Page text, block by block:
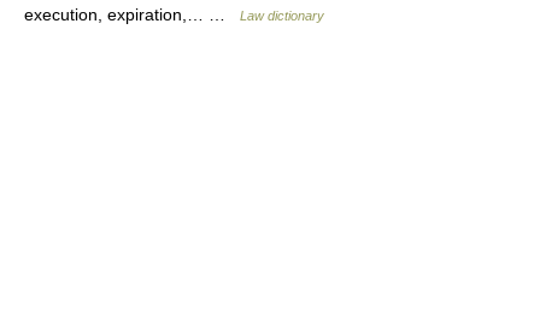
execution, expiration,… …
Law dictionary